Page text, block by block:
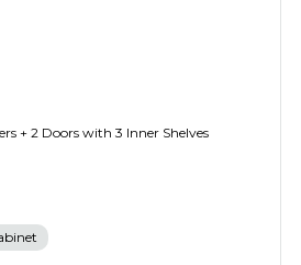
+ 2 Doors with 3 Inner Shelves